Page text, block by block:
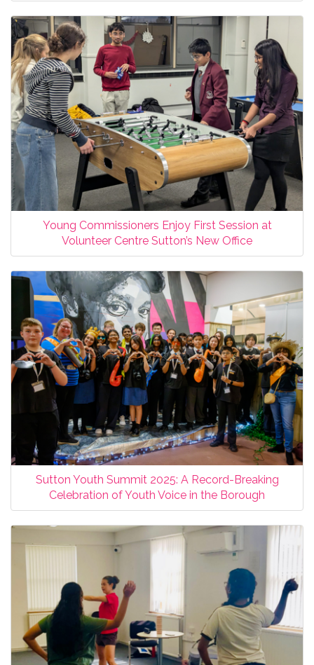
Young Commissioners Enjoy First Session at
Volunteer Centre Sutton’s New Office
Sutton Youth Summit 2025: A Record-Breaking
Celebration of Youth Voice in the Borough